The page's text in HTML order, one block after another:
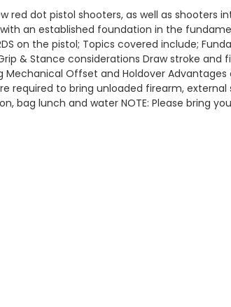
red dot pistol shooters, as well as shooters
an established foundation in the
on the pistol; Topics covered include;
& Stance considerations Draw stroke and
Offset and Holdover Advantages
required to bring unloaded firearm, external
bag lunch and water NOTE: Please bring